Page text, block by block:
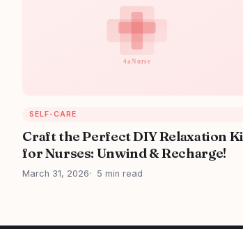
SELF-CARE
Craft the Perfect DIY Relaxation
for Nurses: Unwind & Recharge!
March 31, 2026 5 min read